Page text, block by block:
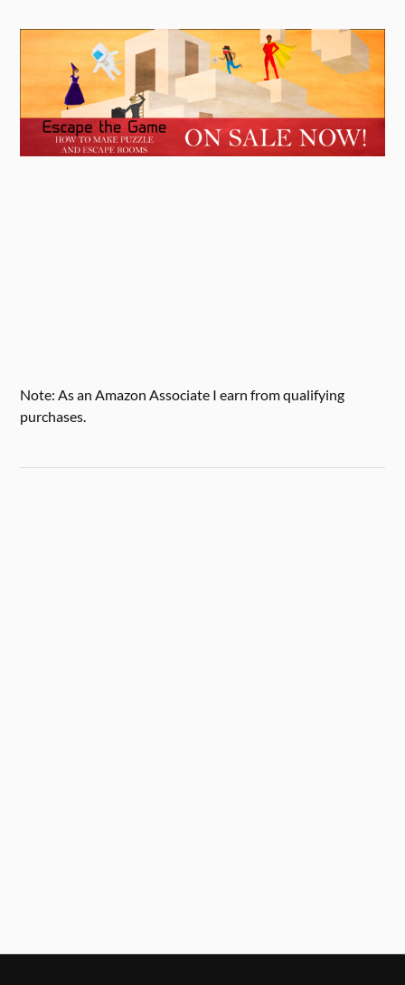
Note: As an Amazon Associate I earn from qualifying
purchases.